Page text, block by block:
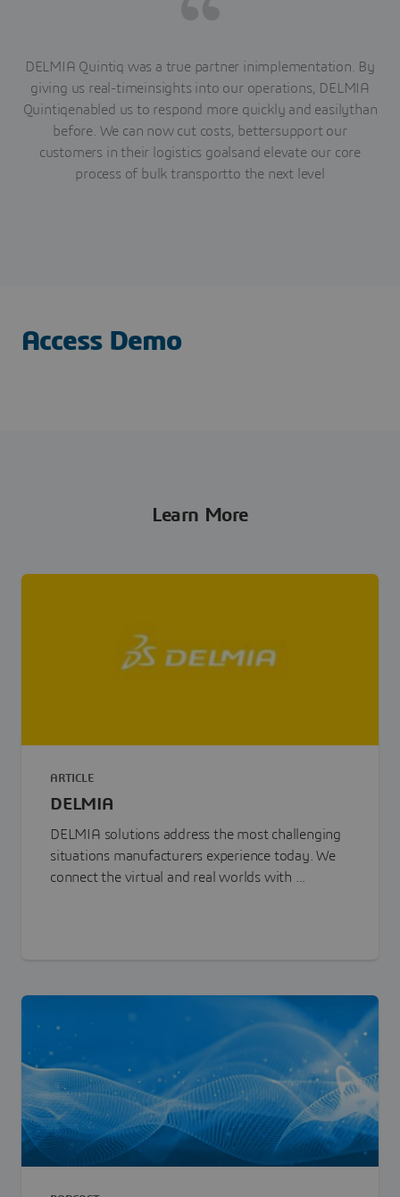
DELMIA Quintiq was a true partner inimplementation. By
giving us real-timeinsights into our operations, DELMIA
Quintiqenabled us to respond more quickly and easilythan
before. We can now cut costs, bettersupport our
customers in their logistics goalsand elevate our core
process of bulk transportto the next level
Access Demo
Learn More
ARTICLE
DELMIA
DELMIA solutions address the most challenging
situations manufacturers experience today. We
connect the virtual and real worlds with ...